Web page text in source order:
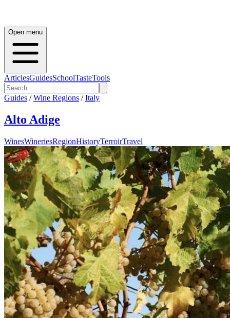
Open menu
ArticlesGuidesSchoolTasteTools
Guides / Wine Regions / Italy
Alto Adige
WinesWineriesRegionHistoryTerroirTravel